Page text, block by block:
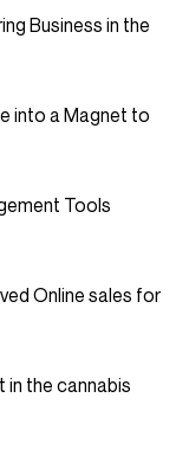
Business in the
into a Magnet to
Tools
Online sales for
in the cannabis